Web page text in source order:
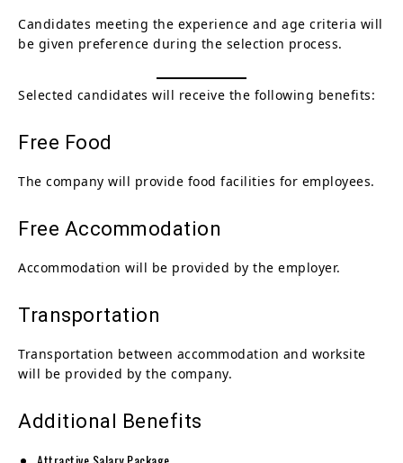
Candidates meeting the experience and age criteria will
be given preference during the selection process.
Selected candidates will receive the following benefits:
Free Food
The company will provide food facilities for employees.
Free Accommodation
Accommodation will be provided by the employer.
Transportation
Transportation between accommodation and worksite
will be provided by the company.
Additional Benefits